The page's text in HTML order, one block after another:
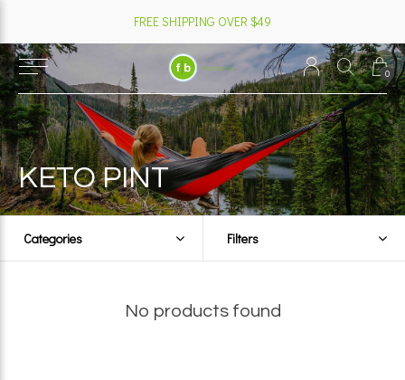
0
FREE SHIPPING OVER $49
KETO PINT
Categories Filters
No products found